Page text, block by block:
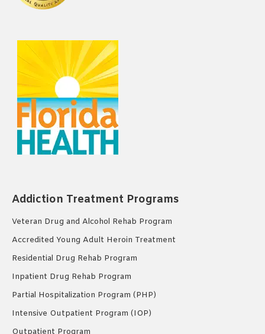
Addiction Treatment Programs
Veteran Drug and Alcohol Rehab Program
Accredited Young Adult Heroin Treatment
Residential Drug Rehab Program
Inpatient Drug Rehab Program
Partial Hospitalization Program (PHP)
Intensive Outpatient Program (IOP)
Outpatient Program